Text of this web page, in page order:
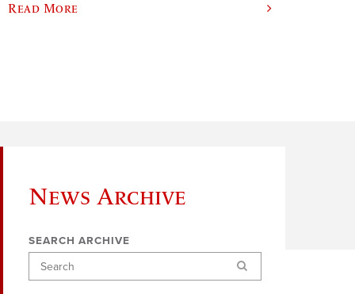
Read More
News Archive
SEARCH ARCHIVE
Search